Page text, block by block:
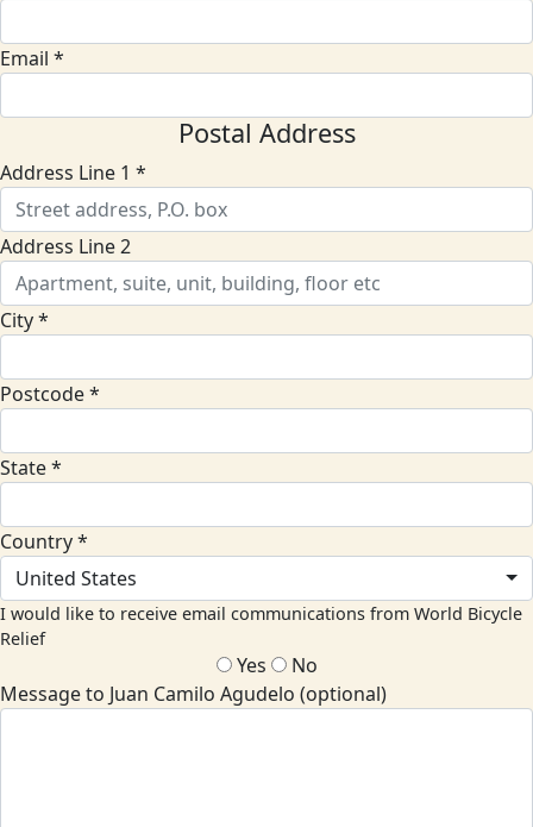
Email *
Postal Address
Address Line 1 *
Address Line 2
City *
Postcode *
State *
Country *
United States
I would like to receive email communications from World Bicycle
Relief
Yes
No
Message to Juan Camilo Agudelo (optional)